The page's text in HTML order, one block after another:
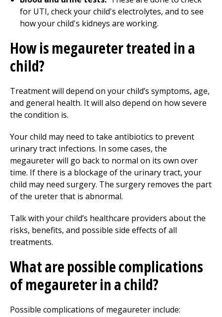
for UTI, check your child's electrolytes, and to see
how your child's kidneys are working.
How is megaureter treated in a
child?
Treatment will depend on your child’s symptoms, age,
and general health. It will also depend on how severe
the condition is.
Your child may need to take antibiotics to prevent
urinary tract infections. In some cases, the
megaureter will go back to normal on its own over
time. If there is a blockage of the urinary tract, your
child may need surgery. The surgery removes the part
of the ureter that is abnormal.
Talk with your child’s healthcare providers about the
risks, benefits, and possible side effects of all
treatments.
What are possible complications
of megaureter in a child?
Possible complications of megaureter include: